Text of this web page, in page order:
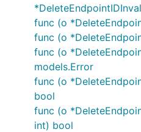
func (o
func (o
func (o
models.Error
func (o
bool
func (o
int) bool